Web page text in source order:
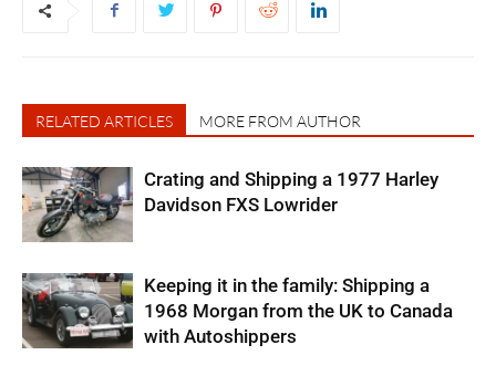
RELATED ARTICLES MORE FROM AUTHOR
Crating and Shipping a 1977 Harley
Davidson FXS Lowrider
Keeping it in the family: Shipping a
1968 Morgan from the UK to Canada
with Autoshippers